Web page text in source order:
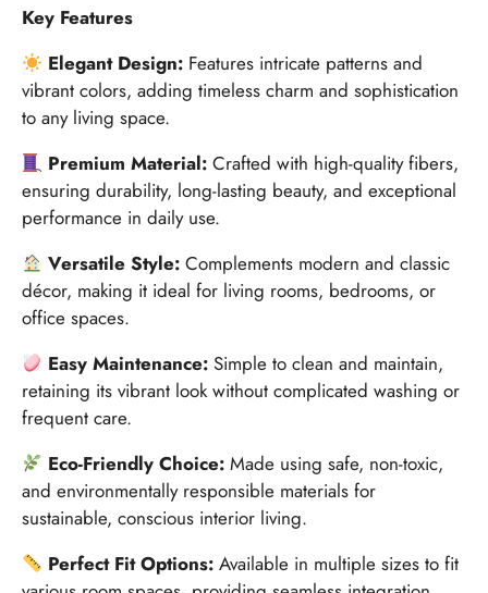
Key Features
Elegant Design: Features intricate patterns and
vibrant colors, adding timeless charm and sophistication
to any living space.
Premium Material: Crafted with high-quality fibers,
ensuring durability, long-lasting beauty, and exceptional
performance in daily use.
Versatile Style: Complements modern and classic
décor, making it ideal for living rooms, bedrooms, or
office spaces.
Easy Maintenance: Simple to clean and maintain,
retaining its vibrant look without complicated washing or
frequent care.
Eco-Friendly Choice: Made using safe, non-toxic,
and environmentally responsible materials for
sustainable, conscious interior living.
Perfect Fit Options: Available in multiple sizes to fit